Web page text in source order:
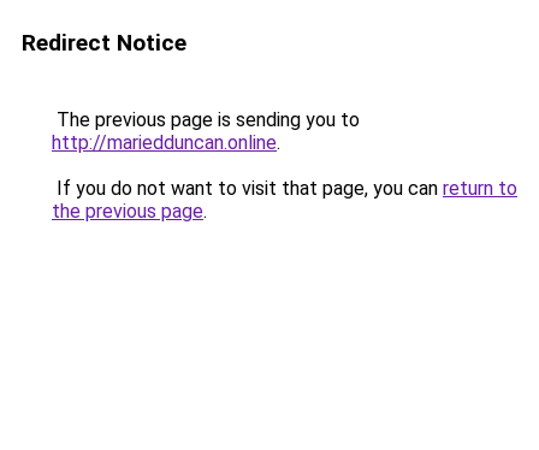
Redirect Notice
The previous page is sending you to
http://mariedduncan.online.
If you do not want to visit that page, you can return to
the previous page.